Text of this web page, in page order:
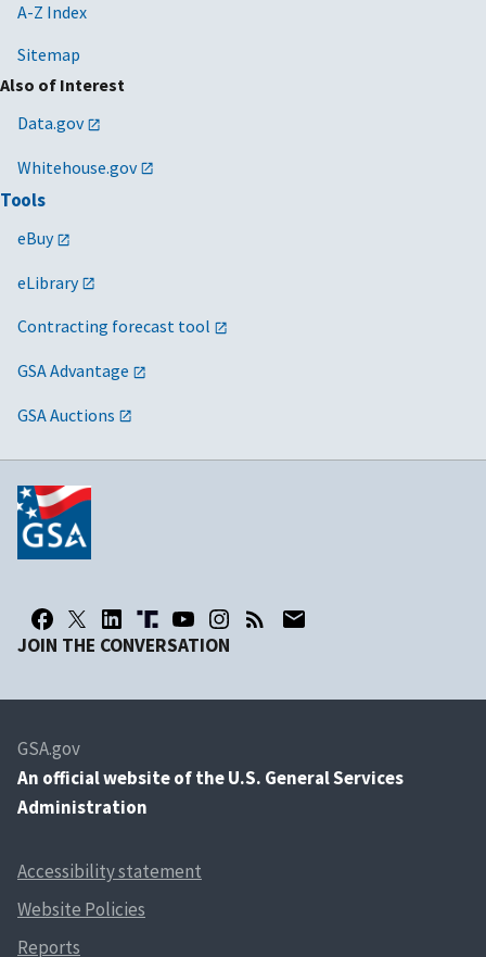
A-Z Index
Sitemap
Also of Interest
Data.gov
Whitehouse.gov
Tools
eBuy
eLibrary
Contracting forecast tool
GSA Advantage
GSA Auctions
JOIN THE CONVERSATION
GSA.gov
An official website of the U.S. General Services
Administration
Accessibility statement
Website Policies
Reports